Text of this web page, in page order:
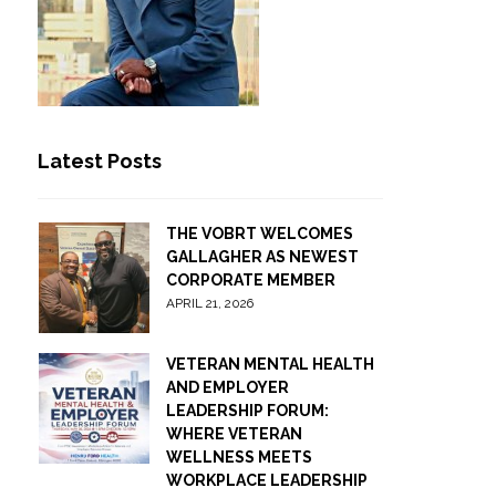
Latest Posts
THE VOBRT WELCOMES
GALLAGHER AS NEWEST
CORPORATE MEMBER
APRIL 21, 2026
VETERAN MENTAL HEALTH
AND EMPLOYER
LEADERSHIP FORUM:
WHERE VETERAN
WELLNESS MEETS
WORKPLACE LEADERSHIP